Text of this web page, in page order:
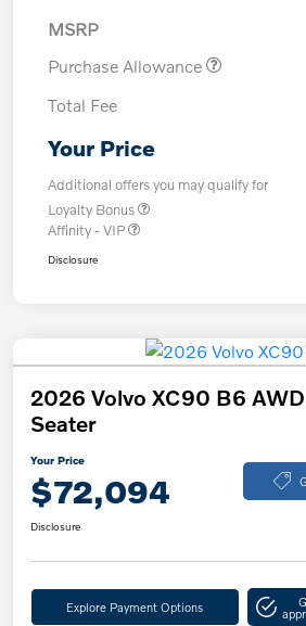
MSRP
Purchase Allowance
Total Fee
Your Price
Additional offers you may qualify for
Loyalty Bonus
Affinity - VIP
Disclosure
2026 Volvo XC90 B6
Seater
Your Price
$72,094
Disclosure
Explore Payment Options